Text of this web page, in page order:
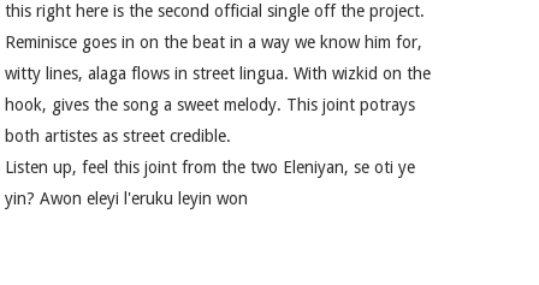
this right here is the second official single off the project.
Reminisce goes in on the beat in a way we know him for,
witty lines, alaga flows in street lingua. With wizkid on the
hook, gives the song a sweet melody. This joint potrays
both artistes as street credible.
Listen up, feel this joint from the two Eleniyan, se oti ye
yin? Awon eleyi l'eruku leyin won